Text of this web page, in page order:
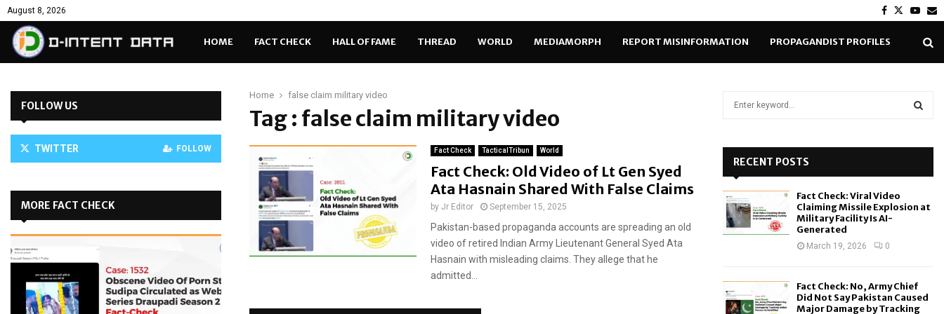
August 8, 2026 Facebook
Twitter
HOME FACT CHECK HALL OF FAME THREAD WORLD MEDIAMORPH REPORT MISINFORMATION PROPAGANDIST PROFILES
Home false claim military video
Tag : false claim military video
Fact Check TacticalTribun World
Fact Check: Old Video of Lt Gen Syed
Ata Hasnain Shared With False Claims
by Jr Editor September 15, 2025
Pakistan-based propaganda accounts are spreading an old
video of retired Indian Army Lieutenant General Syed Ata
Hasnain with misleading claims. They allege that he
admitted...
FOLLOW US
TWITTER FOLLOW
MORE FACT CHECK
o
RECENT POSTS
Fact Check: Viral Video
Claiming Missile Explosion at
Military Facility Is AI-
Generated
March 19, 2026 0
Fact Check: No, Army Chief
Did Not Say Pakistan Caused
Major Damage by Tracking